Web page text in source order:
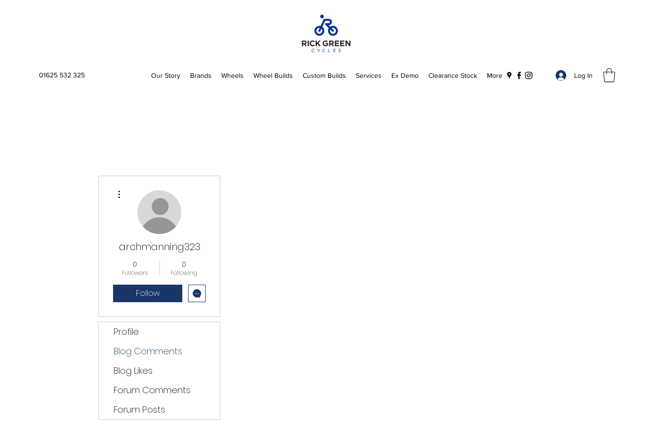
01625 532 325 Our Story Brands Wheels Wheel Builds Custom Builds Services Ex Demo Clearance Stock More Log In
archmanning323
0
Followers
0
Following
Follow
Profile
Blog Comments
Blog Likes
Forum Comments
Forum Posts